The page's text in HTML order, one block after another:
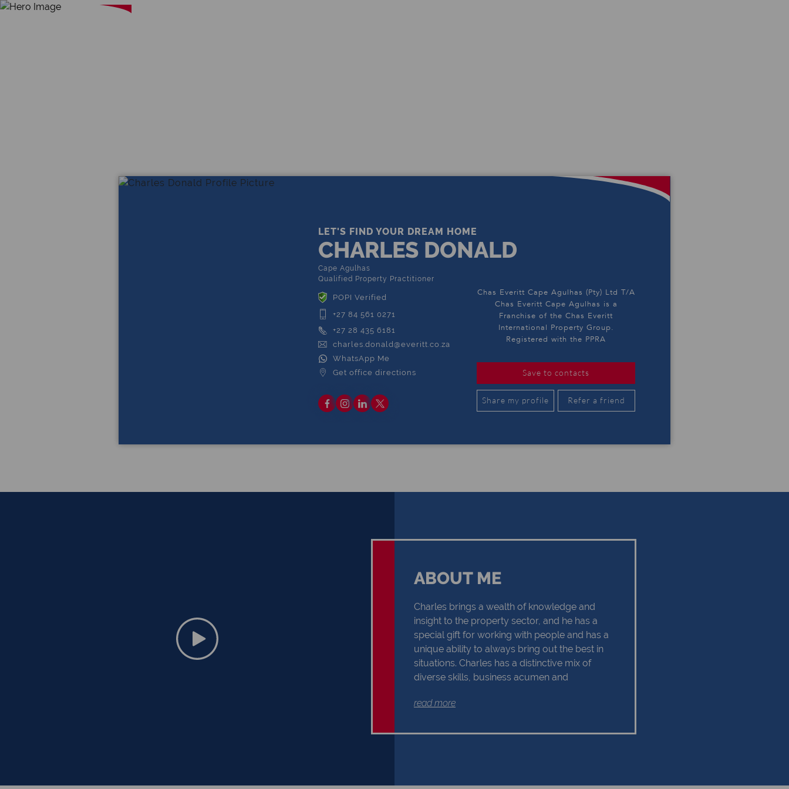
LET'S FIND YOUR DREAM HOME
CHARLES DONALD
Cape Agulhas
Qualified Property Practitioner
POPI Verified
+27 84 561 0271
+27 28 435 6181
charles.donald@everitt.co.za
WhatsApp Me
Get office directions
Chas Everitt Cape Agulhas (Pty) Ltd T/A
Chas Everitt Cape Agulhas is a
Franchise of the Chas Everitt
International Property Group.
Registered with the PPRA
Save to contacts
Share my profile Refer a friend
ABOUT ME
Charles brings a wealth of knowledge and
insight to the property sector, and he has a
special gift for working with people and has a
unique ability to always bring out the best in
situations. Charles has a distinctive mix of
diverse skills, business acumen and
success in the exciting property industry. Our
do our utmost best, and for Charles, a happy
read more